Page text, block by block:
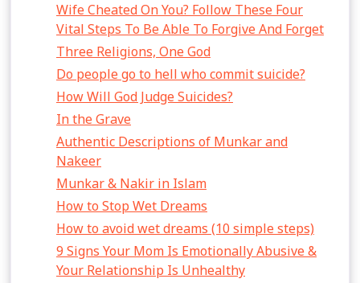
Wife Cheated On You? Follow These Four
Vital Steps To Be Able To Forgive And Forget
Three Religions, One God
Do people go to hell who commit suicide?
How Will God Judge Suicides?
In the Grave
Authentic Descriptions of Munkar and
Nakeer
Munkar & Nakir in Islam
How to Stop Wet Dreams
How to avoid wet dreams (10 simple steps)
9 Signs Your Mom Is Emotionally Abusive &
Your Relationship Is Unhealthy